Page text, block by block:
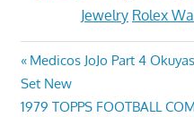
Jewelry Rolex
Post
navigation
Previous
Post:
Medicos JoJo Part 4
Set New
Next
1979 TOPPS FOOTBALL